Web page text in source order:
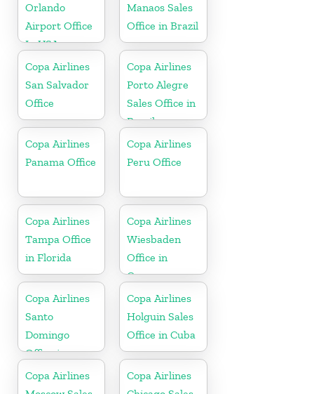
Orlando
Airport Office
In USA
Manaos Sales
Office in Brazil
Copa Airlines
San Salvador
Office
Copa Airlines
Porto Alegre
Sales Office in
Brazil
Copa Airlines
Panama Office
Copa Airlines
Peru Office
Copa Airlines
Tampa Office
in Florida
Copa Airlines
Wiesbaden
Office in
Germany
Copa Airlines
Santo
Domingo
Office in
Dominican
Republic
Copa Airlines
Holguin Sales
Office in Cuba
Copa Airlines
Copa Airlines